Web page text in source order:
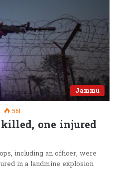
Jammu
561
one injured
including an officer, were
in a landmine explosion